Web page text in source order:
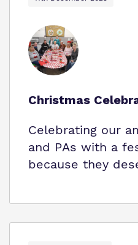
Christmas
Celebrating our
and PAs with a
because they